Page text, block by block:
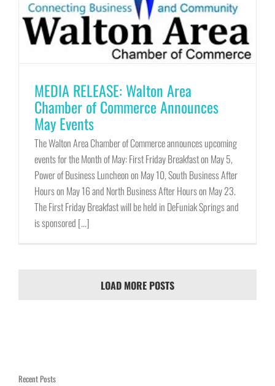
MEDIA RELEASE: Walton Area
Chamber of Commerce Announces
May Events
The Walton Area Chamber of Commerce announces upcoming
events for the Month of May: First Friday Breakfast on May 5,
Power of Business Luncheon on May 10, South Business After
Hours on May 16 and North Business After Hours on May 23.
The First Friday Breakfast will be held in DeFuniak Springs and
is sponsored [...]
LOAD MORE POSTS
Recent Posts